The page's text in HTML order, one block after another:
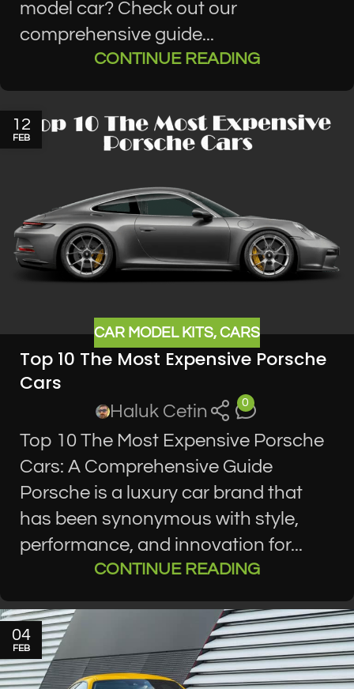
model car? Check out our
comprehensive guide...
CONTINUE READING
12
FEB
CAR MODEL KITS, CARS
Top 10 The Most Expensive Porsche
Cars
Haluk Cetin 0
Top 10 The Most Expensive Porsche
Cars: A Comprehensive Guide
Porsche is a luxury car brand that
has been synonymous with style,
performance, and innovation for...
CONTINUE READING
04
FEB